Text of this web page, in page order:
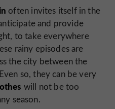
often invites itself in the
and provide
to take everywhere
rainy episodes are
the city between the
so, they can be very
will not be too
season.